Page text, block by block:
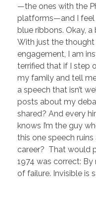
—the ones with the
platforms—and I feel
blue ribbons. Okay,
With just the
engagement, I am
terrified that if I step
my family and tell
a speech that isn’t
posts about my
shared? And every
knows I’m the guy
this one speech
career? That would
1974 was correct:
of failure. Invisible is